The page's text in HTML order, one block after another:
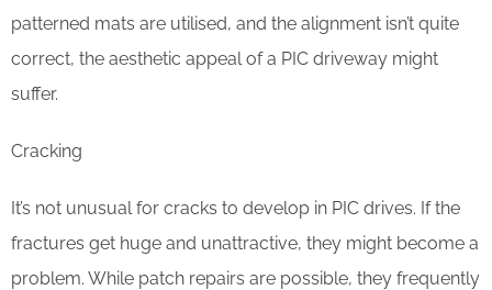
patterned mats are utilised, and the alignment isn’t quite
correct, the aesthetic appeal of a PIC driveway might
suffer.
Cracking
It’s not unusual for cracks to develop in PIC drives. If the
fractures get huge and unattractive, they might become a
problem. While patch repairs are possible, they frequently